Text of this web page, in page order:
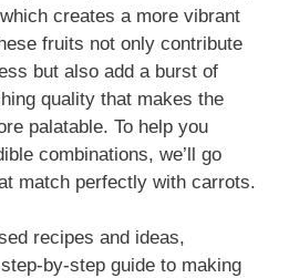
creates a more vibrant
fruits not only contribute
but also add a burst of
quality that makes the
palatable. To help you
combinations, we’ll go
match perfectly with carrots.
recipes and ideas,
by-step guide to making